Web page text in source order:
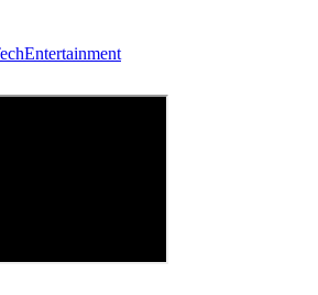
Entertainment